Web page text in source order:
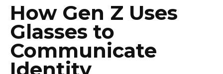
How Gen Z Uses
Glasses to
Communicate